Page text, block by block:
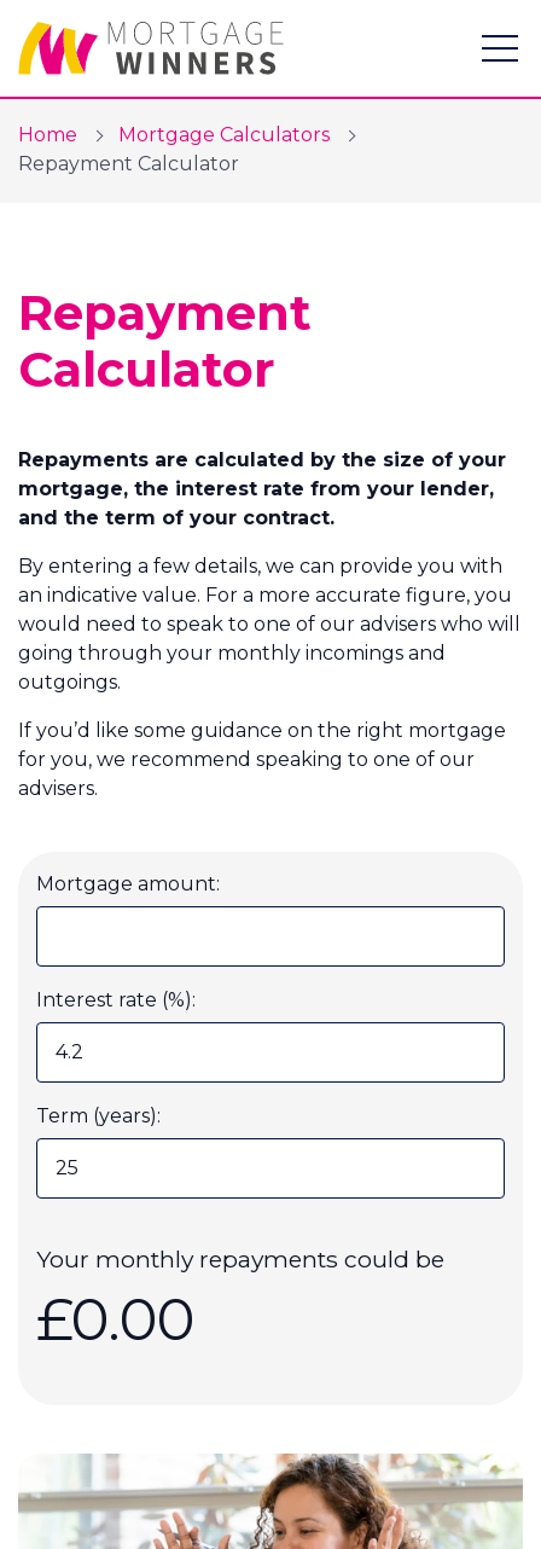
Protection
Mortgage Calculators
About Us
Call us on 0800 260 6662
Login
Contact Us
Home
Mortgage Calculators
Repayment Calculator
Repayment
Calculator
Repayments are calculated by the size of your
mortgage, the interest rate from your lender,
and the term of your contract.
By entering a few details, we can provide you with
an indicative value. For a more accurate figure, you
would need to speak to one of our advisers who will
going through your monthly incomings and
outgoings.
If you’d like some guidance on the right mortgage
for you, we recommend speaking to one of our
advisers.
Mortgage amount:
Interest rate (%):
Term (years):
Your monthly repayments could be
£0.00